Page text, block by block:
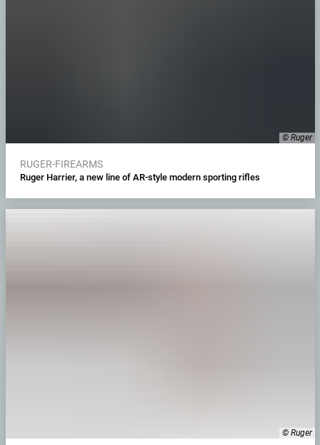
© Ruger
RUGER-FIREARMS
Ruger Harrier, a new line of AR-style modern sporting rifles
© Ruger